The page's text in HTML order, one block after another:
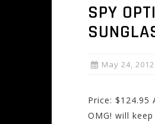
SPY
May 24, 2012
Price:
OMG! will